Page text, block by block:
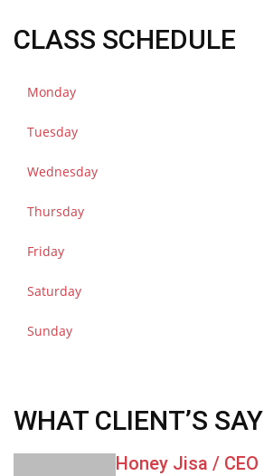
CLASS SCHEDULE
Monday
Tuesday
Wednesday
Thursday
Friday
Saturday
Sunday
WHAT CLIENT’S SAY
Honey Jisa / CEO